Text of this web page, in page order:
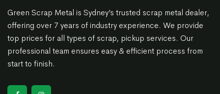
Green Scrap Metal is Sydney’s trusted scrap metal dealer,
offering over 7 years of industry experience. We provide
top prices for all types of scrap, pickup services. Our
professional team ensures easy & efficient process from
start to finish.